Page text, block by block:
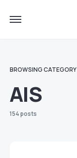
BROWSING CATEGORY
AIS
154 posts